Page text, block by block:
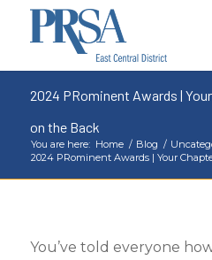
2024 PRominent Awards |
on the Back
You are here: Home / Blog /
2024 PRominent Awards | Your
You’ve told everyone